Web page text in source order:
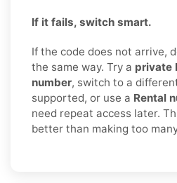
If it fails, switch smart.
If the code does not arrive,
the same way. Try a private
number, switch to a
supported, or use a Rental
need repeat access later.
better than making too